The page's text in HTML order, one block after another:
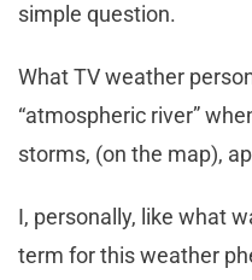
simple question.
What TV weather
“atmospheric river”
storms, (on the map),
I, personally, like what
term for this weather